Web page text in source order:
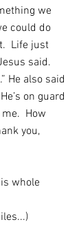
we
could do
Life just
said.
He also said
on guard
How
you,
whole